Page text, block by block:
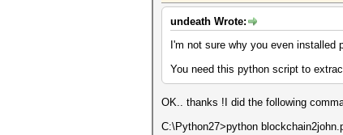
undeath Wrote:
I'm not sure why you even
You need this python script to
OK.. thanks !I did the following
C:\Python27>python